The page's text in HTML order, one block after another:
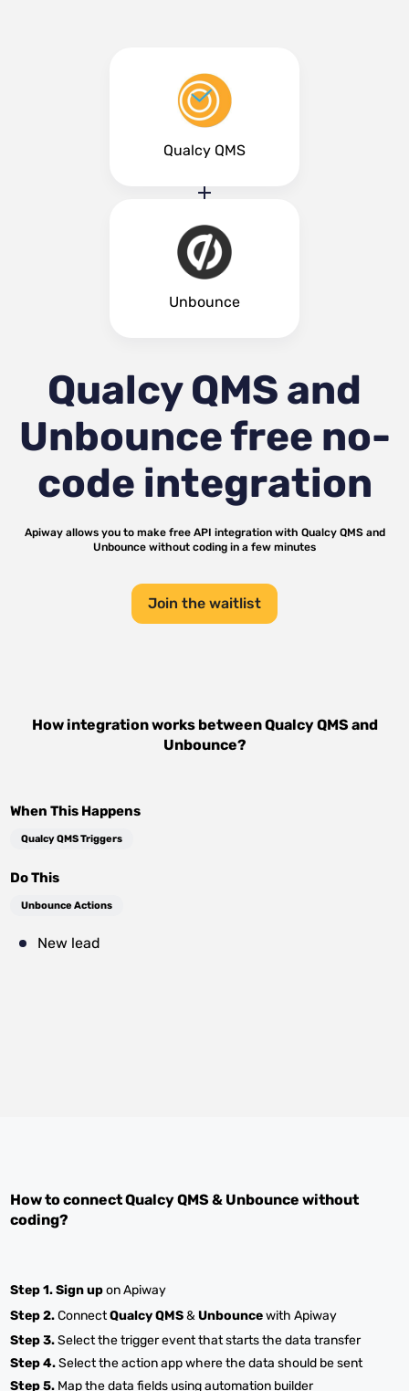
Qualcy QMS
Unbounce
Qualcy QMS and
Unbouncefree no-
code integration
Apiway allows you to make free API integration with Qualcy QMSand
Unbounce without coding in a few minutes
Join the waitlist
How integration works betweenQualcy QMS and
Unbounce?
When This Happens
Qualcy QMS Triggers
Do This
Unbounce Actions
New lead
How to connectQualcy QMS & Unbounce without
coding?
Step 1.Sign upon Apiway
Step 2.ConnectQualcy QMS&Unbouncewith Apiway
Step 3.Select the trigger event that starts the data transfer
Step 4.Select the action app where the data should be sent
Step 5. Map the data fields using automation builder